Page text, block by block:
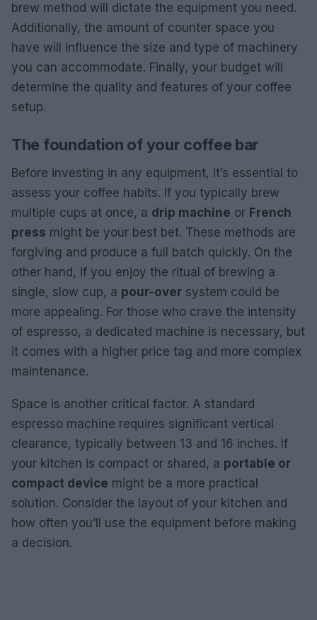
brew method will dictate the equipment you need.
Additionally, the amount of counter space you
have will influence the size and type of machinery
you can accommodate. Finally, your budget will
determine the quality and features of your coffee
setup.
The foundation of your coffee bar
Before investing in any equipment, it’s essential to
assess your coffee habits. If you typically brew
multiple cups at once, a drip machine or French
press might be your best bet. These methods are
forgiving and produce a full batch quickly. On the
other hand, if you enjoy the ritual of brewing a
single, slow cup, a pour-over system could be
more appealing. For those who crave the intensity
of espresso, a dedicated machine is necessary, but
it comes with a higher price tag and more complex
maintenance.
Space is another critical factor. A standard
espresso machine requires significant vertical
clearance, typically between 13 and 16 inches. If
your kitchen is compact or shared, a portable or
compact device might be a more practical
solution. Consider the layout of your kitchen and
how often you’ll use the equipment before making
a decision.